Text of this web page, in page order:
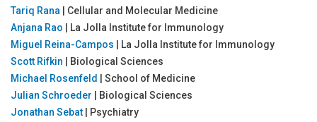
Tariq Rana | Cellular and Molecular Medicine
Anjana Rao | La Jolla Institute for Immunology
Miguel Reina-Campos | La Jolla Institute for Immunology
Scott Rifkin | Biological Sciences
Michael Rosenfeld | School of Medicine
Julian Schroeder | Biological Sciences
Jonathan Sebat | Psychiatry